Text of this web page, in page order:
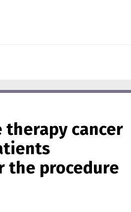
therapy cancer
the procedure